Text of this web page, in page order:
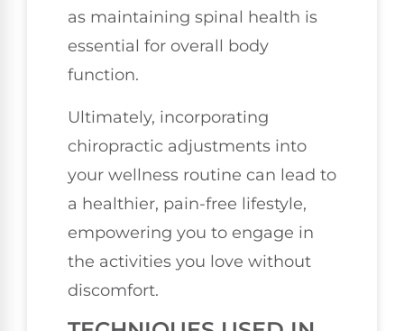
as maintaining spinal health is
essential for overall body
function.
Ultimately, incorporating
chiropractic adjustments into
your wellness routine can lead to
a healthier, pain-free lifestyle,
empowering you to engage in
the activities you love without
discomfort.